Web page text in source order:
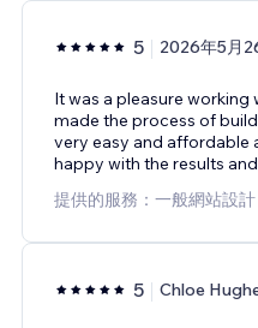
5 2026年5月
It was a pleasure
made the process of
very easy and affordable
happy with the results
提供的服務：一般網站設計
5 Chloe